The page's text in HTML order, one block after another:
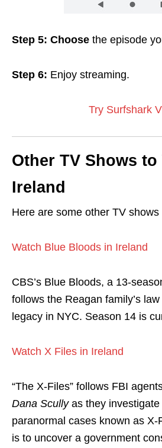
Step 5: Choose the episode
Step 6: Enjoy streaming.
Try Surfshark
Other TV Shows to
Ireland
Here are some other TV
Watch Blue Bloods in Ireland
CBS’s Blue Bloods, a 13-
follows the Reagan family’s
legacy in NYC. Season 14 is
Watch X Files in Ireland
“The X-Files” follows FBI
Dana Scullyas they investigate
paranormal cases known as X-
is to uncover a government